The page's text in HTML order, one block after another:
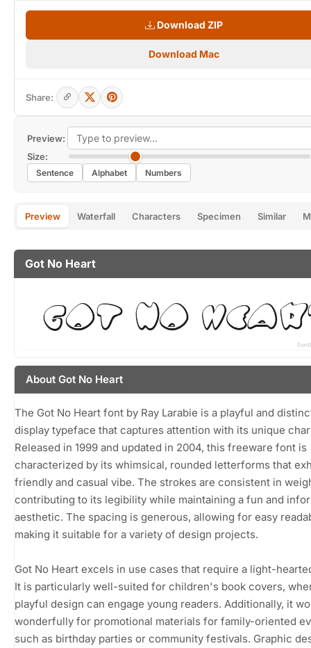
Preview:
Size:
Sentence Alphabet Numbers
Preview Waterfall Characters Specimen Similar
Got No Heart
About Got No Heart
The Got No Heart font by Ray Larabie is a playful and
display typeface that captures attention with its unique
Released in 1999 and updated in 2004, this freeware font is
characterized by its whimsical, rounded letterforms that
friendly and casual vibe. The strokes are consistent in
contributing to its legibility while maintaining a fun and
aesthetic. The spacing is generous, allowing for easy
making it suitable for a variety of design projects.
Got No Heart excels in use cases that require a light-
It is particularly well-suited for children's book covers,
playful design can engage young readers. Additionally, it
wonderfully for promotional materials for family-oriented
such as birthday parties or community festivals. Graphic
Download ZIP
Download Mac
Share: